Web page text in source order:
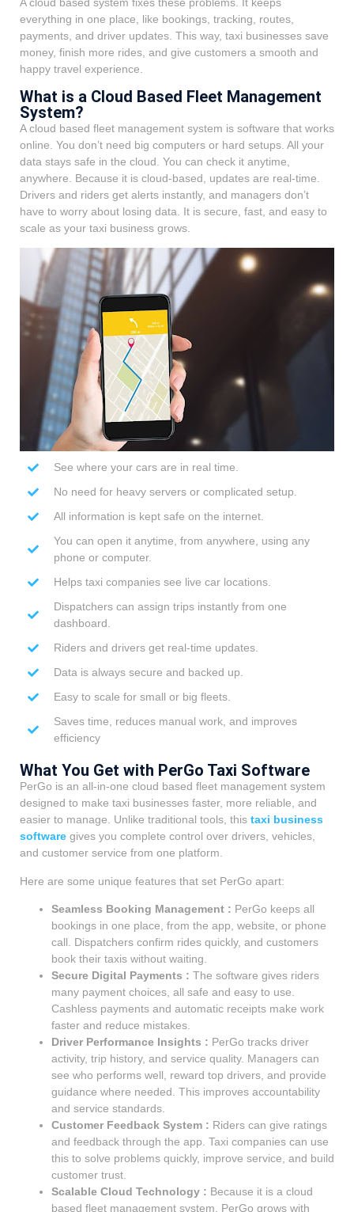
everything in one place, like bookings, tracking, routes,
payments, and driver updates. This way, taxi businesses save
money, finish more rides, and give customers a smooth and
happy travel experience.
What is a Cloud Based Fleet Management
System?
A cloud based fleet management system is software that works
online. You don’t need big computers or hard setups. All your
data stays safe in the cloud. You can check it anytime,
anywhere. Because it is cloud-based, updates are real-time.
Drivers and riders get alerts instantly, and managers don’t
have to worry about losing data. It is secure, fast, and easy to
scale as your taxi business grows.
See where your cars are in real time.
No need for heavy servers or complicated setup.
All information is kept safe on the internet.
You can open it anytime, from anywhere, using any
phone or computer.
Helps taxi companies see live car locations.
Dispatchers can assign trips instantly from one
dashboard.
Riders and drivers get real-time updates.
Data is always secure and backed up.
Easy to scale for small or big fleets.
Saves time, reduces manual work, and improves
efficiency
What You Get with PerGo Taxi Software
PerGo is an all-in-one cloud based fleet management system
designed to make taxi businesses faster, more reliable, and
easier to manage. Unlike traditional tools, this taxi business
software gives you complete control over drivers, vehicles,
and customer service from one platform.
Here are some unique features that set PerGo apart:
Seamless Booking Management : PerGo keeps all
bookings in one place, from the app, website, or phone
call. Dispatchers confirm rides quickly, and customers
book their taxis without waiting.
Secure Digital Payments : The software gives riders
many payment choices, all safe and easy to use.
Cashless payments and automatic receipts make work
faster and reduce mistakes.
Driver Performance Insights : PerGo tracks driver
activity, trip history, and service quality. Managers can
see who performs well, reward top drivers, and provide
guidance where needed. This improves accountability
and service standards.
Customer Feedback System : Riders can give ratings
and feedback through the app. Taxi companies can use
this to solve problems quickly, improve service, and build
customer trust.
Scalable Cloud Technology : Because it is a cloud
based fleet management system, PerGo grows with